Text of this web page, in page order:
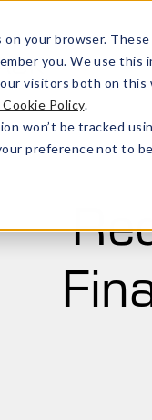
your browser.
you. We use
visitors both on
Policy.
won’t be tracked
preference not to